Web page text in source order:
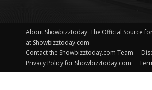
About Showbizztoday: The Official Source
at Showbizztoday.com
Contact the Showbizztoday.com Team
Privacy Policy for Showbizztoday.com